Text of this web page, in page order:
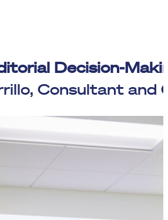
Decision-
Consultant and